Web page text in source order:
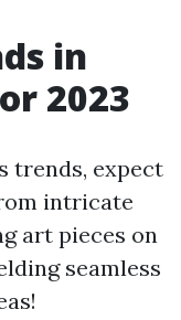
in
2023
trends, expect
intricate
art pieces on
seamless